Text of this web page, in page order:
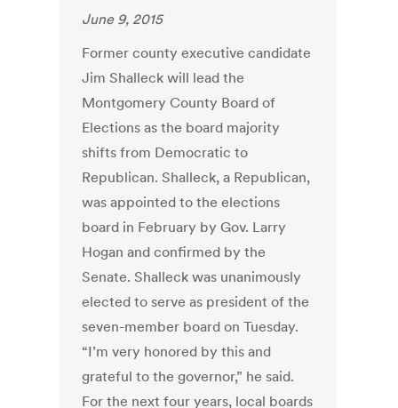
June 9, 2015
Former county executive candidate
Jim Shalleck will lead the
Montgomery County Board of
Elections as the board majority
shifts from Democratic to
Republican. Shalleck, a Republican,
was appointed to the elections
board in February by Gov. Larry
Hogan and confirmed by the
Senate. Shalleck was unanimously
elected to serve as president of the
seven-member board on Tuesday.
“I’m very honored by this and
grateful to the governor,” he said.
For the next four years, local boards